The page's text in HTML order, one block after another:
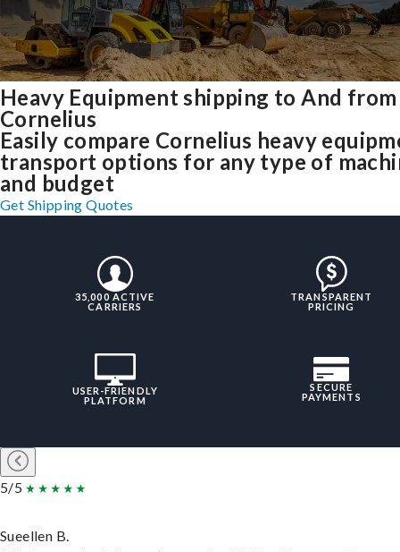
Heavy Equipment shipping to And from
Cornelius
Easily compare Cornelius heavy
transport options for any type of
and budget
Get Shipping Quotes
35,000 ACTIVE
CARRIERS
TRANSPARENT
PRICING
USER-FRIENDLY
PLATFORM
SECURE
PAYMENTS
5/5
Sueellen B.